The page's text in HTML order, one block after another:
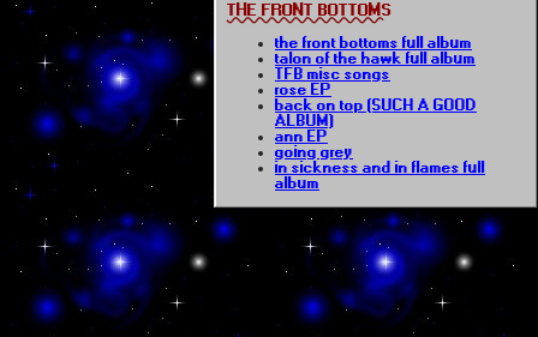
THE FRONT BOTTOMS
the front bottoms full album
talon of the hawk full album
TFB misc songs
rose EP
back on top (SUCH A GOOD
ALBUM)
ann EP
going grey
in sickness and in flames full
album